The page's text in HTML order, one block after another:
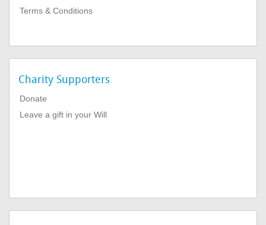
Terms & Conditions
Charity Supporters
Donate
Leave a gift in your Will